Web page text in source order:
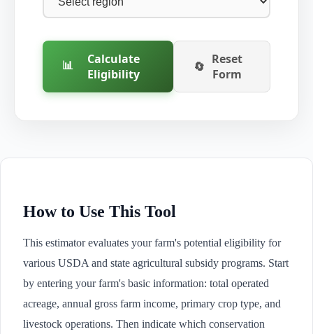
📊
Calculate
Eligibility
🔄 Reset
Form
How to Use This Tool
This estimator evaluates your farm's potential eligibility for
various USDA and state agricultural subsidy programs. Start
by entering your farm's basic information: total operated
acreage, annual gross farm income, primary crop type, and
livestock operations. Then indicate which conservation